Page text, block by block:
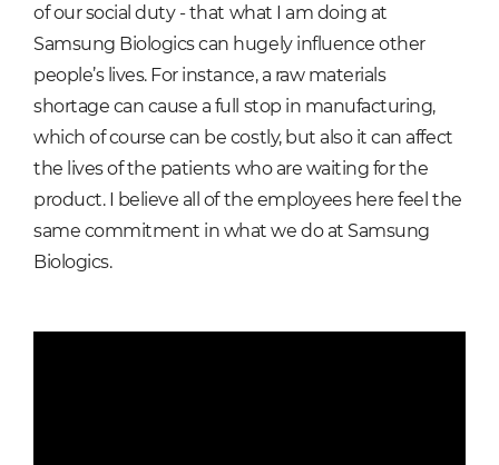
of our social duty - that what I am doing at
Samsung Biologics can hugely influence other
people’s lives. For instance, a raw materials
shortage can cause a full stop in manufacturing,
which of course can be costly, but also it can affect
the lives of the patients who are waiting for the
product. I believe all of the employees here feel the
same commitment in what we do at Samsung
Biologics.